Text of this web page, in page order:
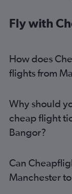
Southampton to
Norwich to
Heathrow to
Manchester to
Newquay to
Darlington to
Doncaster to
Newcastle upon
Fly with
How does
flights from
Why should
cheap flight
Bangor?
Can
Manchester